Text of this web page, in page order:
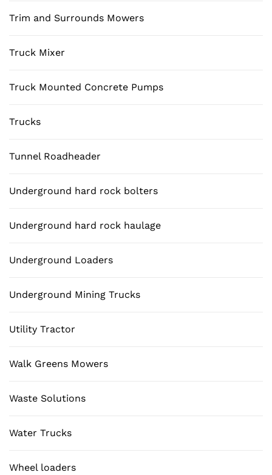
Trim and Surrounds Mowers
Truck Mixer
Truck Mounted Concrete Pumps
Trucks
Tunnel Roadheader
Underground hard rock bolters
Underground hard rock haulage
Underground Loaders
Underground Mining Trucks
Utility Tractor
Walk Greens Mowers
Waste Solutions
Water Trucks
Wheel loaders